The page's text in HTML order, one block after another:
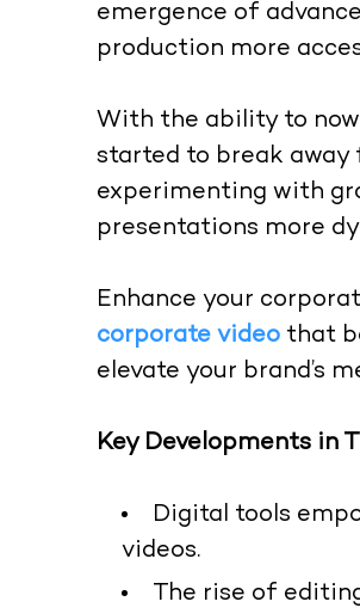
emergence of
production more
With the ability to
started to break away
experimenting with
presentations more
Enhance your
corporate video that
elevate your brand’s
Key Developments in
Digital tools
videos.
The rise of